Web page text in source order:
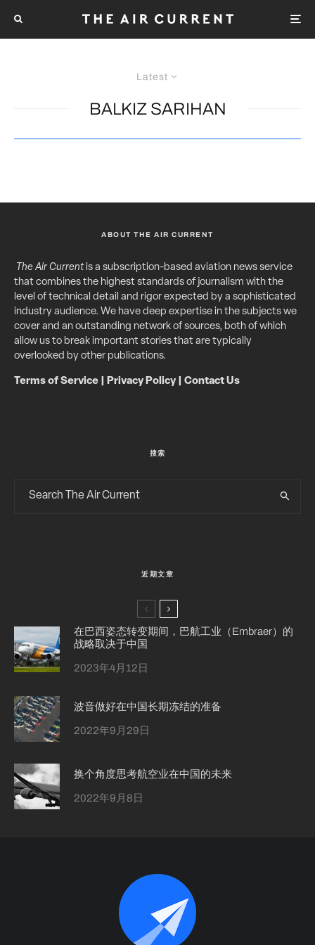
Latest
BALKIZ SARIHAN
ABOUT THE AIR CURRENT
The Air Currentis a subscription-based aviation news service
that combines the highest standards of journalism with the
level of technical detail and rigor expected by a sophisticated
industry audience. We have deep expertise in the subjects we
cover and an outstanding network of sources, both of which
allow us to break important stories that are typically
overlooked by other publications.
Terms of Service Privacy Policy| Contact Us
搜索
近期文章
在巴西姿态转变期间，巴航工业（Embraer）的
战略取决于中国
2023年4月12日
波音做好在中国长期冻结的准备
2022年9月29日
换个角度思考航空业在中国的未来
2022年9月8日